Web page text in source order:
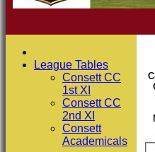
League Tables
Consett CC
1st XI
Consett CC
2nd XI
Consett
Academicals